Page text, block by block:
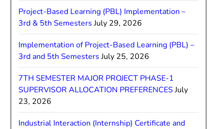
Project-Based Learning (PBL) Implementation –
3rd & 5th Semesters July 29, 2026
Implementation of Project-Based Learning (PBL) –
3rd and 5th Semesters July 25, 2026
7TH SEMESTER MAJOR PROJECT PHASE-1
SUPERVISOR ALLOCATION PREFERENCES July
23, 2026
Industrial Interaction (Internship) Certificate and